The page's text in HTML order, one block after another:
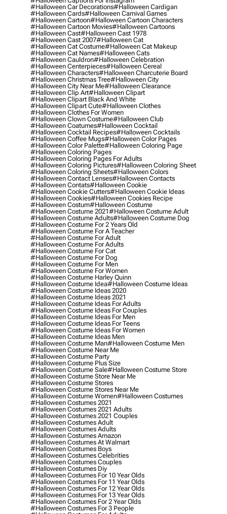
#halloween Car Decorations#halloween Cardigan
#halloween Cards#halloween Carnival Games
#halloween Cartoon#halloween Cartoon Characters
#halloween Cartoon Movies#halloween Cartoons
#halloween Cast#halloween Cast 1978
#halloween Cast 2007#halloween Cat
#halloween Cat Costume#halloween Cat Makeup
#halloween Cat Names#halloween Cats
#halloween Cauldron#halloween Celebration
#halloween Centerpieces#halloween Cereal
#halloween Characters#halloween Charcuterie Board
#halloween Christmas Tree#halloween City
#halloween City Near Me#halloween Clearance
#halloween Clip Art#halloween Clipart
#halloween Clipart Black And White
#halloween Clipart Cute#halloween Clothes
#halloween Clothes For Women
#halloween Clown Costume#halloween Club
#halloween Coatumes#halloween Cocktail
#halloween Cocktail Recipes#halloween Cocktails
#halloween Coffee Mugs#halloween Color Pages
#halloween Color Palette#halloween Coloring Page
#halloween Coloring Pages
#halloween Coloring Pages For Adults
#halloween Coloring Pictures#halloween Coloring Sheet
#halloween Coloring Sheets#halloween Colors
#halloween Contact Lenses#halloween Contacts
#halloween Contats#halloween Cookie
#halloween Cookie Cutters#halloween Cookie Ideas
#halloween Cookies#halloween Cookies Recipe
#halloween Costum#halloween Costume
#halloween Costume 2021#halloween Costume Adult
#halloween Costume Adults#halloween Costume Dog
#halloween Costume For 2 Years Old
#halloween Costume For A Teacher
#halloween Costume For Adult
#halloween Costume For Adults
#halloween Costume For Cat
#halloween Costume For Dog
#halloween Costume For Men
#halloween Costume For Women
#halloween Costume Harley Quinn
#halloween Costume Idea#halloween Costume Ideas
#halloween Costume Ideas 2020
#halloween Costume Ideas 2021
#halloween Costume Ideas For Adults
#halloween Costume Ideas For Couples
#halloween Costume Ideas For Men
#halloween Costume Ideas For Teens
#halloween Costume Ideas For Women
#halloween Costume Ideas Men
#halloween Costume Man#halloween Costume Men
#halloween Costume Near Me
#halloween Costume Party
#halloween Costume Plus Size
#halloween Costume Sale#halloween Costume Store
#halloween Costume Store Near Me
#halloween Costume Stores
#halloween Costume Stores Near Me
#halloween Costume Women#halloween Costumes
#halloween Costumes 2021
#halloween Costumes 2021 Adults
#halloween Costumes 2021 Couples
#halloween Costumes Adult
#halloween Costumes Adults
#halloween Costumes Amazon
#halloween Costumes At Walmart
#halloween Costumes Boys
#halloween Costumes Celebrities
#halloween Costumes Couples
#halloween Costumes Diy
#halloween Costumes For 10 Year Olds
#halloween Costumes For 11 Year Olds
#halloween Costumes For 12 Year Olds
#halloween Costumes For 13 Year Olds
#halloween Costumes For 2 Year Olds
#halloween Costumes For 3 People